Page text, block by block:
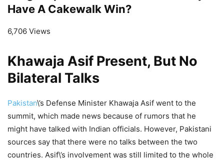
Have A Cakewalk Win?
6,706 Views
Khawaja Asif Present, But No
Bilateral Talks
Pakistan\’s Defense Minister Khawaja Asif went to the
summit, which made news because of rumors that he
might have talked with Indian officials. However, Pakistani
sources say that there were no talks between the two
countries. Asif\’s involvement was still limited to the whole